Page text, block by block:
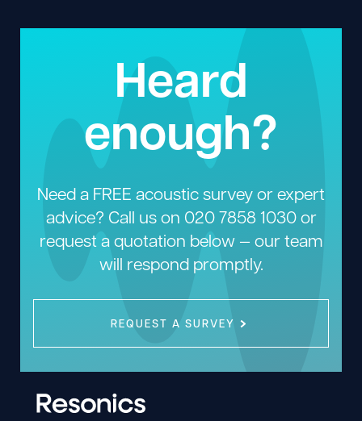
Heard
enough?
Need a FREE acoustic survey or expert
advice? Call us on 020 7858 1030or
request a quotation below — our team
will respond promptly.
REQUEST A SURVEY